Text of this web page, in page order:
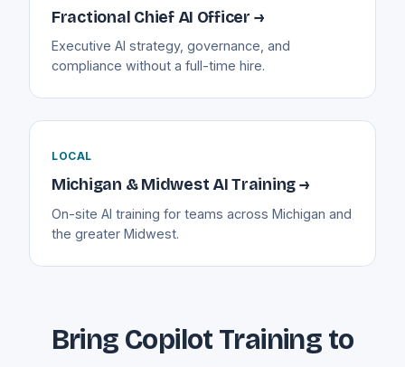
Fractional Chief AI Officer →
Executive AI strategy, governance, and
compliance without a full-time hire.
LOCAL
Michigan & Midwest AI Training →
On-site AI training for teams across Michigan and
the greater Midwest.
Bring Copilot Training to